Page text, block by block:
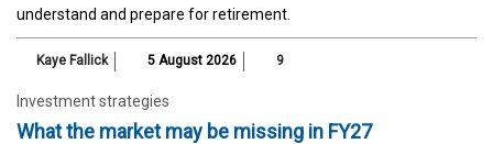
understand and prepare for retirement.
Kaye Fallick 5 August 2026 9
Investment strategies
What the market may be missing in FY27